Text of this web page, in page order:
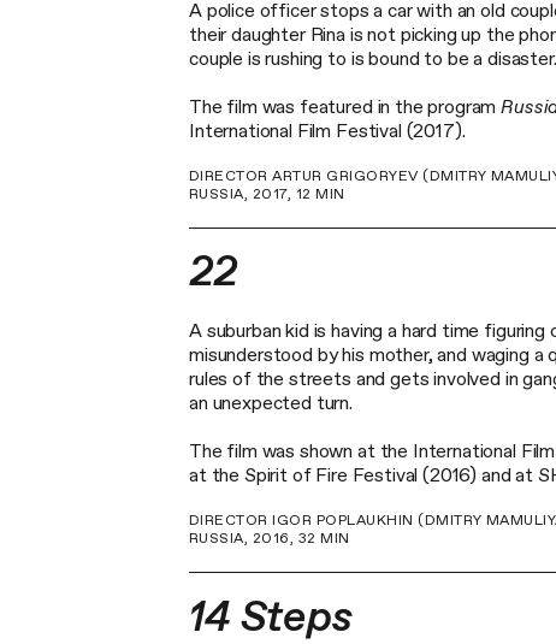
A police officer stops a car with an old
their daughter Rina is not picking up the
couple is rushing to is bound to be a disaster.
The film was featured in the program
International Film Festival (2017).
DIRECTOR ARTUR GRIGORYEV (DMITRY
RUSSIA, 2017, 12 MIN
22
A suburban kid is having a hard time
misunderstood by his mother, and waging
rules of the streets and gets involved in
an unexpected turn.
The film was shown at the International
at the Spirit of Fire Festival (2016) and at
DIRECTOR IGOR POPLAUKHIN (DMITRY
RUSSIA, 2016, 32 MIN
14 Steps